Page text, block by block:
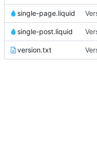
single-page.liquid
single-post.liquid
version.txt